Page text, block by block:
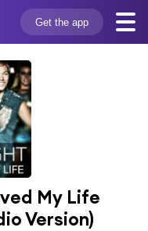
Get the app
My Life
Version)